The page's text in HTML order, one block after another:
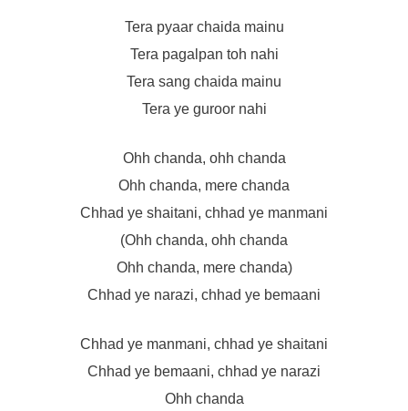
Tera pyaar chaida mainu
Tera pagalpan toh nahi
Tera sang chaida mainu
Tera ye guroor nahi
Ohh chanda, ohh chanda
Ohh chanda, mere chanda
Chhad ye shaitani, chhad ye manmani
(Ohh chanda, ohh chanda
Ohh chanda, mere chanda)
Chhad ye narazi, chhad ye bemaani
Chhad ye manmani, chhad ye shaitani
Chhad ye bemaani, chhad ye narazi
Ohh chanda